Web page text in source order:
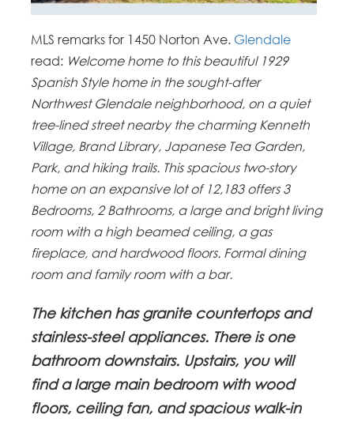
MLS remarks for 1450 Norton Ave. Glendale
read: Welcome home to this beautiful 1929
Spanish Style home in the sought-after
Northwest Glendale neighborhood, on a quiet
tree-lined street nearby the charming Kenneth
Village, Brand Library, Japanese Tea Garden,
Park, and hiking trails. This spacious two-story
home on an expansive lot of 12,183 offers 3
Bedrooms, 2 Bathrooms, a large and bright living
room with a high beamed ceiling, a gas
fireplace, and hardwood floors. Formal dining
room and family room with a bar.
The kitchen has granite countertops and
stainless-steel appliances. There is one
bathroom downstairs. Upstairs, you will
find a large main bedroom with wood
floors, ceiling fan, and spacious walk-in